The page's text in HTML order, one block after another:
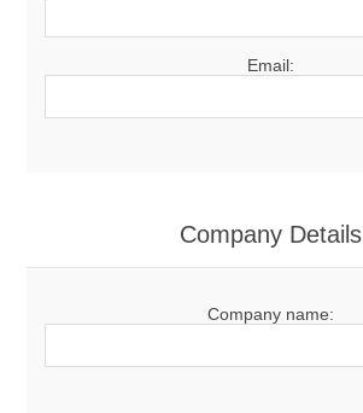
Email:
Company Details
Company name: